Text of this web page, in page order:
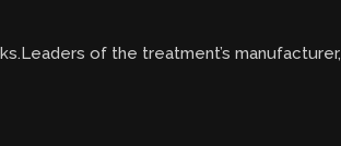
of the treatment’s manufacturer,